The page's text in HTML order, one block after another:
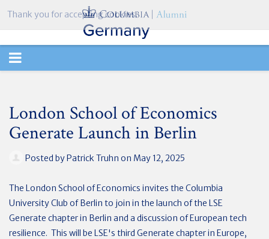
TOGGLE
London School of Economics
Generate Launch in Berlin
Posted byPatrick Truhn on May 12, 2025
The London School of Economics invites the Columbia
University Club of Berlin to join in the launch of the LSE
Generate chapter in Berlin and a discussion of European tech
resilience. This will be LSE's third Generate chapter in Europe,
Thank you for accepting cookies.